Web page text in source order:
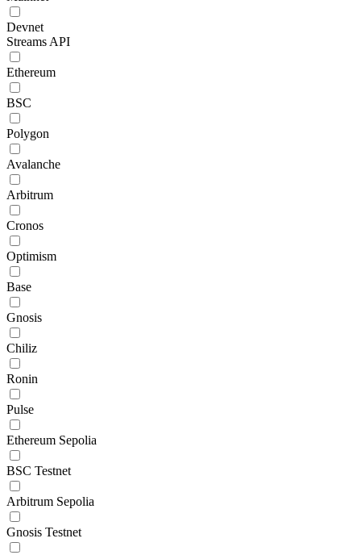
Devnet
Streams API
Ethereum
BSC
Polygon
Avalanche
Arbitrum
Cronos
Optimism
Base
Gnosis
Chiliz
Ronin
Pulse
Ethereum Sepolia
BSC Testnet
Arbitrum Sepolia
Gnosis Testnet